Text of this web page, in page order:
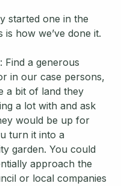
started one in the
is how we’ve done it.
Find a generous
in our case persons,
a bit of land they
a lot with and ask
would be up for
turn it into a
garden. You could
approach the
or local companies